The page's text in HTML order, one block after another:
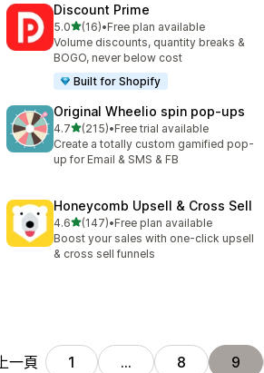
Discount Prime
5.0滿分 5 顆星
(16)
共有 16 則評價
•Free plan available
Volume discounts, quantity breaks &
BOGO, never below cost
Built for Shopify
Original Wheelio spin pop‑ups
4.7滿分 5 顆星
(215)
共有 215 則評價
•Free trial available
Create a totally custom gamified pop-
up for Email & SMS & FB
Honeycomb Upsell & Cross Sell
4.6滿分 5 顆星
(147)
共有 147 則評價
•Free plan available
Boost your sales with one-click upsell
& cross sell funnels
上一頁 1 … 8 9